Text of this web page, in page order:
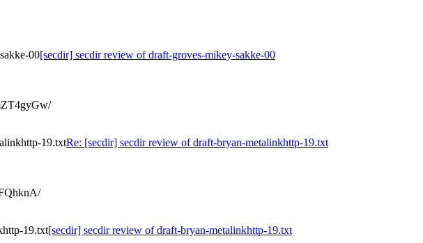
00[secdir] secdir review of draft-groves-mikey-sakke-00
19.txtRe: [secdir] secdir review of draft-bryan-metalinkhttp-19.txt
19.txt[secdir] secdir review of draft-bryan-metalinkhttp-19.txt